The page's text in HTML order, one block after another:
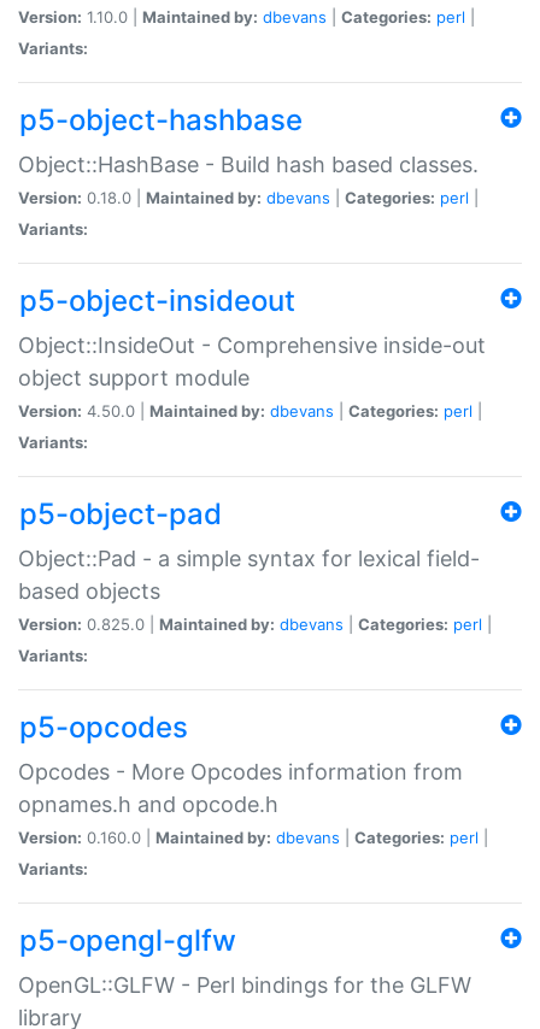
Version: 1.10.0 | Maintained by: dbevans Categories: perl
Variants:
p5-object-hashbase
Object::HashBase - Build hash based classes.
Version: 0.18.0 | Maintained by: dbevans Categories: perl
Variants:
p5-object-insideout
Object::InsideOut - Comprehensive inside-out
object support module
Version: 4.50.0 | Maintained by: dbevans Categories: perl
Variants:
p5-object-pad
Object::Pad - a simple syntax for lexical field-
based objects
Version: 0.825.0 | Maintained by: dbevans Categories: perl
Variants:
p5-opcodes
Opcodes - More Opcodes information from
opnames.h and opcode.h
Version: 0.160.0 | Maintained by: dbevans Categories: perl
Variants:
p5-opengl-glfw
OpenGL::GLFW - Perl bindings for the GLFW
library